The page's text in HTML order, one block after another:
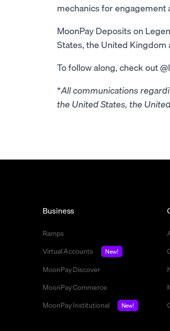
mechanics for engagement
MoonPay Deposits on
States, the United Kingdom
To follow along, check out
*All communications
the United States, the
Business
Ramps
Virtual Accounts
New!
MoonPay Discover
MoonPay Commerce
MoonPay Institutional
New!